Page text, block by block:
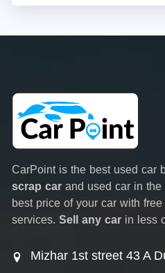
CarPoint is the best used car
scrap car and used car in
best price of your car with
services. Sell any car in less
Mizhar 1st street 43 A